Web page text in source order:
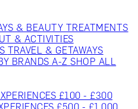
& BEAUTY TREATMENTS
& ACTIVITIES
TRAVEL & GETAWAYS
BRANDS A-ZSHOP ALL
£100 - £300